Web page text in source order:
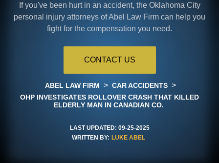
If you've been hurt in an accident, the Oklahoma City
personal injury attorneys of Abel Law Firm can help you
fight for the compensation you need.
CONTACT US
ABEL LAW FIRM > CAR ACCIDENTS >
OHP INVESTIGATES ROLLOVER CRASH THAT KILLED
ELDERLY MAN IN CANADIAN CO.
LAST UPDATED: 09-25-2025
WRITTEN BY: LUKE ABEL